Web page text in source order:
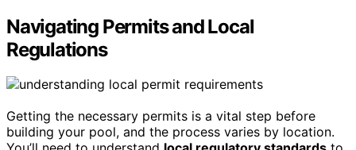
Navigating Permits and Local
Regulations
Getting the necessary permits is a vital step before
building your pool, and the process varies by location.